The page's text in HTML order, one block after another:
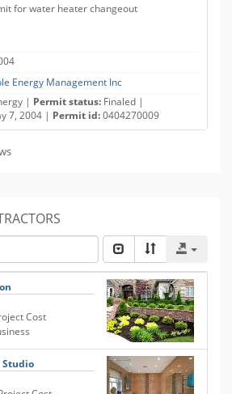
for water heater changeout
Energy Management Inc
| Permit status: Finaled |
7, 2004 | Permit id:0404270009
Cost
Studio